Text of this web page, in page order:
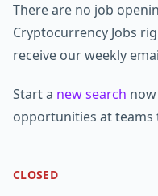
There are no job
Cryptocurrency Jobs
receive our weekly
Start a new search
opportunities at teams
CLOSED